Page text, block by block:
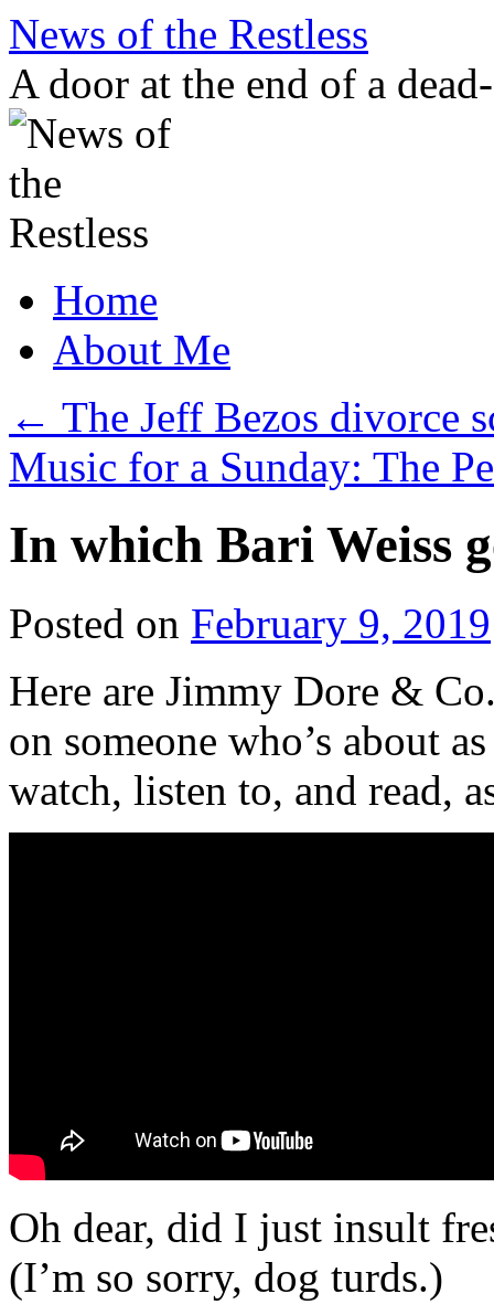
Skip
content
News of the Restless
A door at the end of a
Home
About Me
← The Jeff Bezos divorce
Music for a Sunday: The
In which Bari Weiss
Posted on February 9, 2019
Here are Jimmy Dore &
on someone who’s about
watch, listen to, and read,
Oh dear, did I just insult
(I’m so sorry, dog turds.)